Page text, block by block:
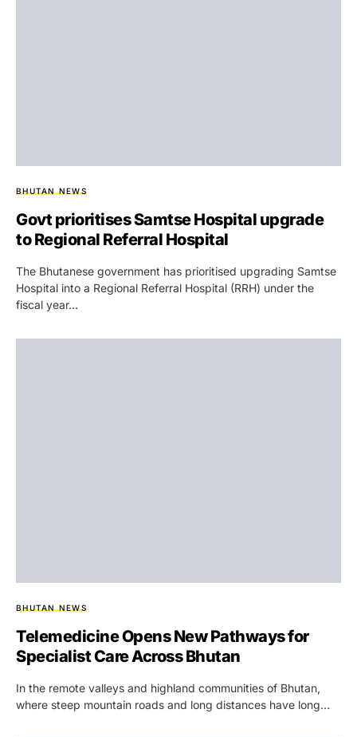
BHUTAN NEWS
Govt prioritises Samtse Hospital upgrade
to Regional Referral Hospital
The Bhutanese government has prioritised upgrading Samtse
Hospital into a Regional Referral Hospital (RRH) under the
fiscal year…
BHUTAN NEWS
Telemedicine Opens New Pathways for
Specialist Care Across Bhutan
In the remote valleys and highland communities of Bhutan,
where steep mountain roads and long distances have long…